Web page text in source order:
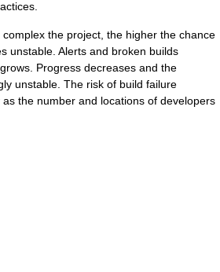
the project, the higher the chance
unstable. Alerts and broken builds
Progress decreases and the
unstable. The risk of build failure
the number and locations of developers